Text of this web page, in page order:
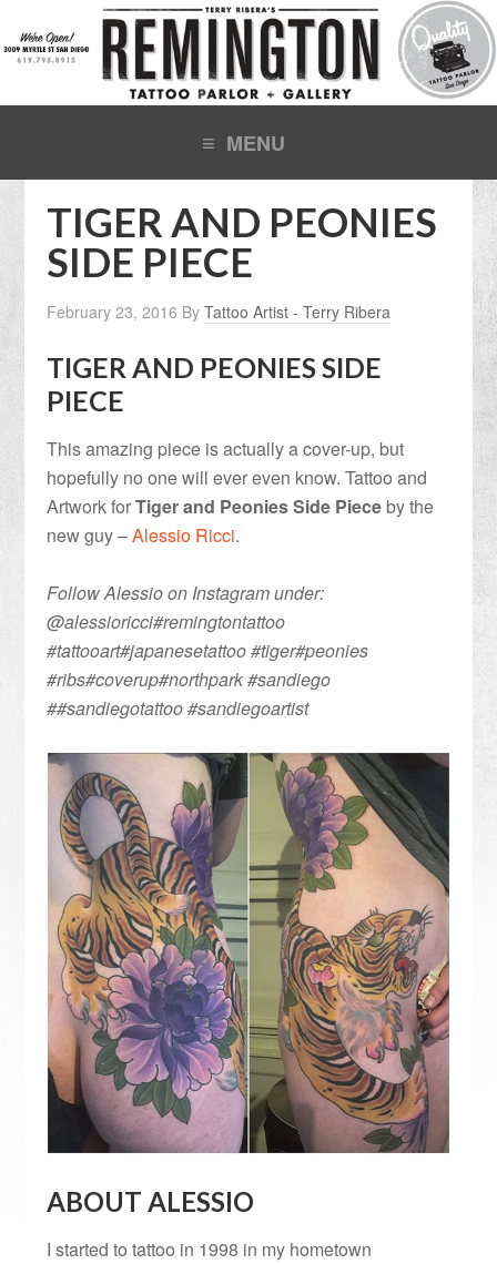
TIGER AND PEONIES
SIDE PIECE
February 23, 2016 ByTattoo Artist - Terry Ribera
TIGER AND PEONIES SIDE
PIECE
This amazing piece is actually a cover-up, but
hopefully no one will ever even know. Tattoo and
Artwork forTiger and Peonies Side Piece by the
new guy –Alessio Ricci.
Follow Alessio on Instagram under:
@alessioricci#remingtontattoo
#tattooart#japanesetattoo #tiger#peonies
#ribs#coverup#northpark #sandiego
##sandiegotattoo #sandiegoartist
ABOUT ALESSIO
I started to tattoo in 1998 in my hometown